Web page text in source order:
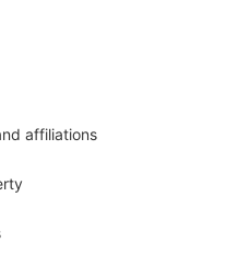
affiliations